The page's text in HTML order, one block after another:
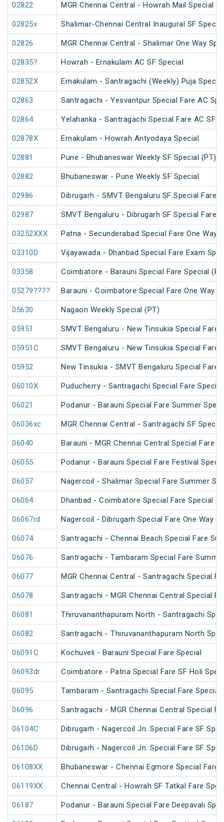
02822 MGR Chennai Central - Howrah Mail Special
02825x Shalimar-Chennai Central Inaugural SF Special
02826 MGR Chennai Central - Shalimar One Way
02835? Howrah - Ernakulam AC SF Special
02852X Ernakulam - Santragachi (Weekly) Puja Special
02863 Santragachi - Yesvantpur Special Fare AC
02864 Yelahanka - Santragachi Special Fare AC SF
02878X Ernakulam - Howrah Antyodaya Special
02881 Pune - Bhubaneswar Weekly SF Special (PT)
02882 Bhubaneswar - Pune Weekly SF Special
02986 Dibrugarh - SMVT Bengaluru SF Special Fare
02987 SMVT Bengaluru - Dibrugarh SF Special Fare
03252XXX Patna - Secunderabad Special Fare One Way
03310D Vijayawada - Dhanbad Special Fare Exam
03358 Coimbatore - Barauni Special Fare Special
05279???? Barauni - Coimbatore Special Fare One Way
05630 Nagaon Weekly Special (PT)
05951 SMVT Bengaluru - New Tinsukia Special Fare
05951C SMVT Bengaluru - New Tinsukia Special Fare
05952 New Tinsukia - SMVT Bengaluru Special Fare
06010X Puducherry - Santragachi Special Fare
06021 Podanur - Barauni Special Fare Summer
06036xc MGR Chennai Central - Santragachi SF Special
06040 Barauni - MGR Chennai Central Special Fare
06055 Podanur - Barauni Special Fare Festival
06057 Nagercoil - Shalimar Special Fare Summer
06064 Dhanbad - Coimbatore Special Fare Special
06067rd Nagercoil - Dibrugarh Special Fare One Way
06074 Santragachi - Chennai Beach Special Fare
06076 Santragachi - Tambaram Special Fare
06077 MGR Chennai Central - Santragachi Special
06078 Santragachi - MGR Chennai Central Special
06081 Thiruvananthapuram North - Santragachi
06082 Santragachi - Thiruvananthapuram North
06091C Kochuveli - Barauni Special Fare Special
06093dr Coimbatore - Patna Special Fare SF Holi
06095 Tambaram - Santragachi Special Fare Special
06096 Santragachi - MGR Chennai Central Special
06104C Dibrugarh - Nagercoil Jn. Special Fare SF
06106D Dibrugarh - Nagercoil Jn. Special Fare SF
06108XX Bhubaneswar - Chennai Egmore Special Fare
06119XX Chennai Central - Howrah SF Tatkal Fare
06187 Podanur - Barauni Special Fare Deepavali